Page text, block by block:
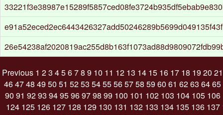
Previous 1 23 45678 9 10 11 12 13 14 15 16 17 18 19 20 21
464748 49 50 51 5253 5455565758 59 60 61 6263 6465
90 91 9293 9495969798 99 100 101 102 103 104 105 106
124 125 126 127 128 129 130 131 132 133 134 135 136 137